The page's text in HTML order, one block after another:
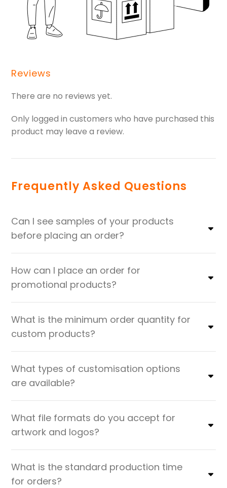
Reviews
There are no reviews yet.
Only logged in customers who have purchased this
product may leave a review.
Frequently Asked Questions
Can I see samples of your products
before placing an order?
How can I place an order for
promotional products?
What is the minimum order quantity for
custom products?
What types of customisation options
are available?
What file formats do you accept for
artwork and logos?
What is the standard production time
for orders?